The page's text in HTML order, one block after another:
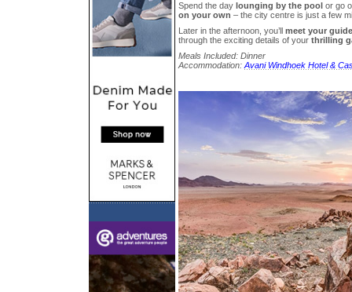
Spend the day lounging by the pool or go
on your own – the city centre is just a few
Later in the afternoon, you’ll meet your guide
through the exciting details of your thrilling
Meals Included: Dinner
Accommodation: Avani Windhoek Hotel &